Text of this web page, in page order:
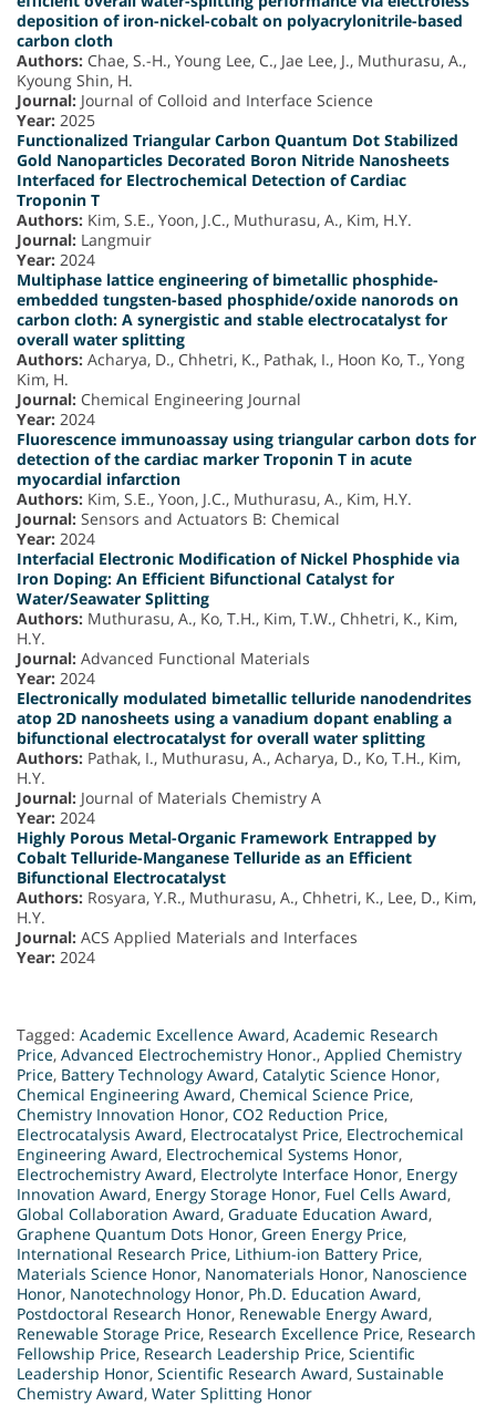
deposition of iron-nickel-cobalt on polyacrylonitrile-based
carbon cloth
Authors: Chae, S.-H., Young Lee, C., Jae Lee, J., Muthurasu, A.,
Kyoung Shin, H.
Journal: Journal of Colloid and Interface Science
Year: 2025
Functionalized Triangular Carbon Quantum Dot Stabilized
Gold Nanoparticles Decorated Boron Nitride Nanosheets
Interfaced for Electrochemical Detection of Cardiac
Troponin T
Authors: Kim, S.E., Yoon, J.C., Muthurasu, A., Kim, H.Y.
Journal: Langmuir
Year: 2024
Multiphase lattice engineering of bimetallic phosphide-
embedded tungsten-based phosphide/oxide nanorods on
carbon cloth: A synergistic and stable electrocatalyst for
overall water splitting
Authors: Acharya, D., Chhetri, K., Pathak, I., Hoon Ko, T., Yong
Kim, H.
Journal: Chemical Engineering Journal
Year: 2024
Fluorescence immunoassay using triangular carbon dots for
detection of the cardiac marker Troponin T in acute
myocardial infarction
Authors: Kim, S.E., Yoon, J.C., Muthurasu, A., Kim, H.Y.
Journal: Sensors and Actuators B: Chemical
Year: 2024
Interfacial Electronic Modification of Nickel Phosphide via
Iron Doping: An Efficient Bifunctional Catalyst for
Water/Seawater Splitting
Authors: Muthurasu, A., Ko, T.H., Kim, T.W., Chhetri, K., Kim,
H.Y.
Journal: Advanced Functional Materials
Year: 2024
Electronically modulated bimetallic telluride nanodendrites
atop 2D nanosheets using a vanadium dopant enabling a
bifunctional electrocatalyst for overall water splitting
Authors: Pathak, I., Muthurasu, A., Acharya, D., Ko, T.H., Kim,
H.Y.
Journal: Journal of Materials Chemistry A
Year: 2024
Highly Porous Metal-Organic Framework Entrapped by
Cobalt Telluride-Manganese Telluride as an Efficient
Bifunctional Electrocatalyst
Authors: Rosyara, Y.R., Muthurasu, A., Chhetri, K., Lee, D., Kim,
H.Y.
Journal: ACS Applied Materials and Interfaces
Year: 2024
Tagged: Academic Excellence Award, Academic Research
Price, Advanced Electrochemistry Honor., Applied Chemistry
Price, Battery Technology Award, Catalytic Science Honor,
Chemical Engineering Award, Chemical Science Price,
Chemistry Innovation Honor, CO2 Reduction Price,
Electrocatalysis Award, Electrocatalyst Price, Electrochemical
Engineering Award, Electrochemical Systems Honor,
Electrochemistry Award, Electrolyte Interface Honor, Energy
Innovation Award, Energy Storage Honor, Fuel Cells Award,
Global Collaboration Award, Graduate Education Award,
Graphene Quantum Dots Honor, Green Energy Price,
International Research Price, Lithium-ion Battery Price,
Materials Science Honor, Nanomaterials Honor, Nanoscience
Honor, Nanotechnology Honor, Ph.D. Education Award,
Postdoctoral Research Honor, Renewable Energy Award,
Renewable Storage Price, Research Excellence Price, Research
Fellowship Price, Research Leadership Price, Scientific
Leadership Honor, Scientific Research Award, Sustainable
Chemistry Award, Water Splitting Honor